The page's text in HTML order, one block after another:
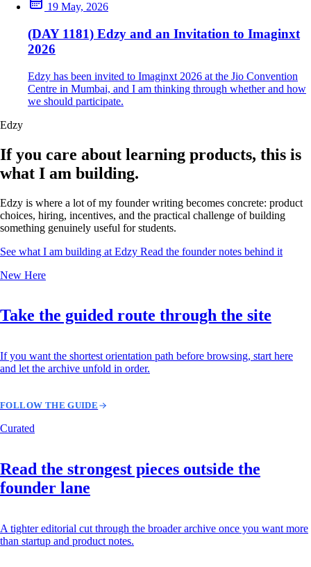
19 May, 2026
(DAY 1181) Edzy and an Invitation to Imaginxt
2026
Edzy has been invited to Imaginxt 2026 at the Jio Convention
Centre in Mumbai, and I am thinking through whether and how
we should participate.
Edzy
If you care about learning products, this is
what I am building.
Edzy is where a lot of my founder writing becomes concrete: product
choices, hiring, incentives, and the practical challenge of building
something genuinely useful for students.
See what I am building at Edzy Read the founder notes behind it
New Here
Take the guided route through the site
If you want the shortest orientation path before browsing, start here
and let the archive unfold in order.
FOLLOW THE GUIDE
Curated
Read the strongest pieces outside the
founder lane
A tighter editorial cut through the broader archive once you want more
than startup and product notes.